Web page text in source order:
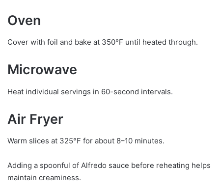
Oven
Cover with foil and bake at 350°F until heated through.
Microwave
Heat individual servings in 60-second intervals.
Air Fryer
Warm slices at 325°F for about 8–10 minutes.
Adding a spoonful of Alfredo sauce before reheating helps
maintain creaminess.